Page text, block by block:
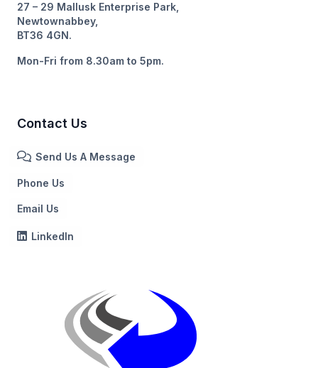
27 – 29 Mallusk Enterprise Park,
Newtownabbey,
BT36 4GN.
Mon-Fri from 8.30am to 5pm.
Contact Us
Send Us A Message
Phone Us
Email Us
LinkedIn